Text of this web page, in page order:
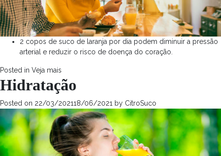
2 copos de suco de laranja por dia podem diminuir a pressão
arterial e reduzir o risco de doença do coração.
Posted in Veja mais
Hidratação
Posted on 22/03/202118/06/2021 by CitroSuco